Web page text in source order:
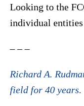
Looking to the
individual entities
– – –
Richard A.
field for 40 years.